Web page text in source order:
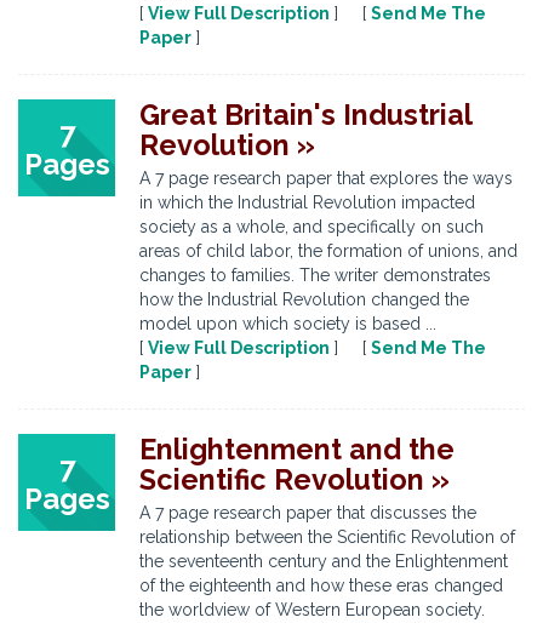
[ View Full Description ] [ Send Me The
Paper ]
7
Pages
Great Britain's Industrial
Revolution »
A 7 page research paper that explores the ways
in which the Industrial Revolution impacted
society as a whole, and specifically on such
areas of child labor, the formation of unions, and
changes to families. The writer demonstrates
how the Industrial Revolution changed the
model upon which society is based ...
[ View Full Description ] [ Send Me The
Paper ]
7
Pages
Enlightenment and the
Scientific Revolution »
A 7 page research paper that discusses the
relationship between the Scientific Revolution of
the seventeenth century and the Enlightenment
of the eighteenth and how these eras changed
the worldview of Western European society.